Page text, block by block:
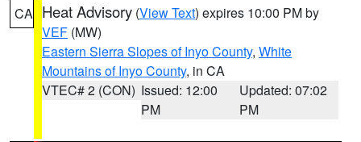
CA Heat Advisory (View Text) expires 10:00 PM by
VEF (MW)
Eastern Sierra Slopes of Inyo County, White
Mountains of Inyo County, in CA
VTEC# 2 (CON) Issued: 12:00
PM
Updated: 07:02
PM